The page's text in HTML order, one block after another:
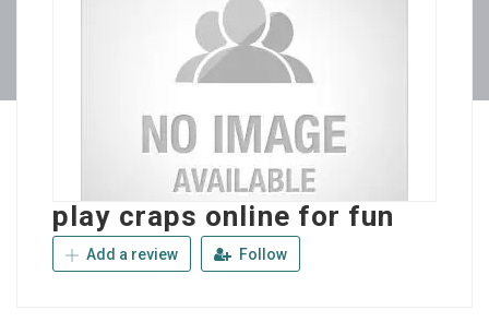
play craps online for fun
Add a review Follow